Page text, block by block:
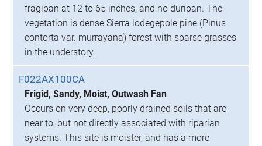
fragipan at 12 to 65 inches, and no duripan. The
vegetation is dense Sierra lodegepole pine (Pinus
contorta var. murrayana) forest with sparse grasses
in the understory.
F022AX100CA
Frigid, Sandy, Moist, Outwash Fan
Occurs on very deep, poorly drained soils that are
near to, but not directly associated with riparian
systems. This site is moister, and has a more